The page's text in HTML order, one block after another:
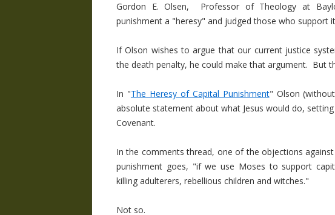
Gordon E. Olsen, Professor of Theology at
punishment a "heresy" and judged those who support
If Olson wishes to argue that our current justice
the death penalty, he could make that argument. But
In "The Heresy of Capital Punishment" Olson
absolute statement about what Jesus would do,
Covenant.
In the comments thread, one of the objections
punishment goes, "if we use Moses to support
killing adulterers, rebellious children and witches."
Not so.